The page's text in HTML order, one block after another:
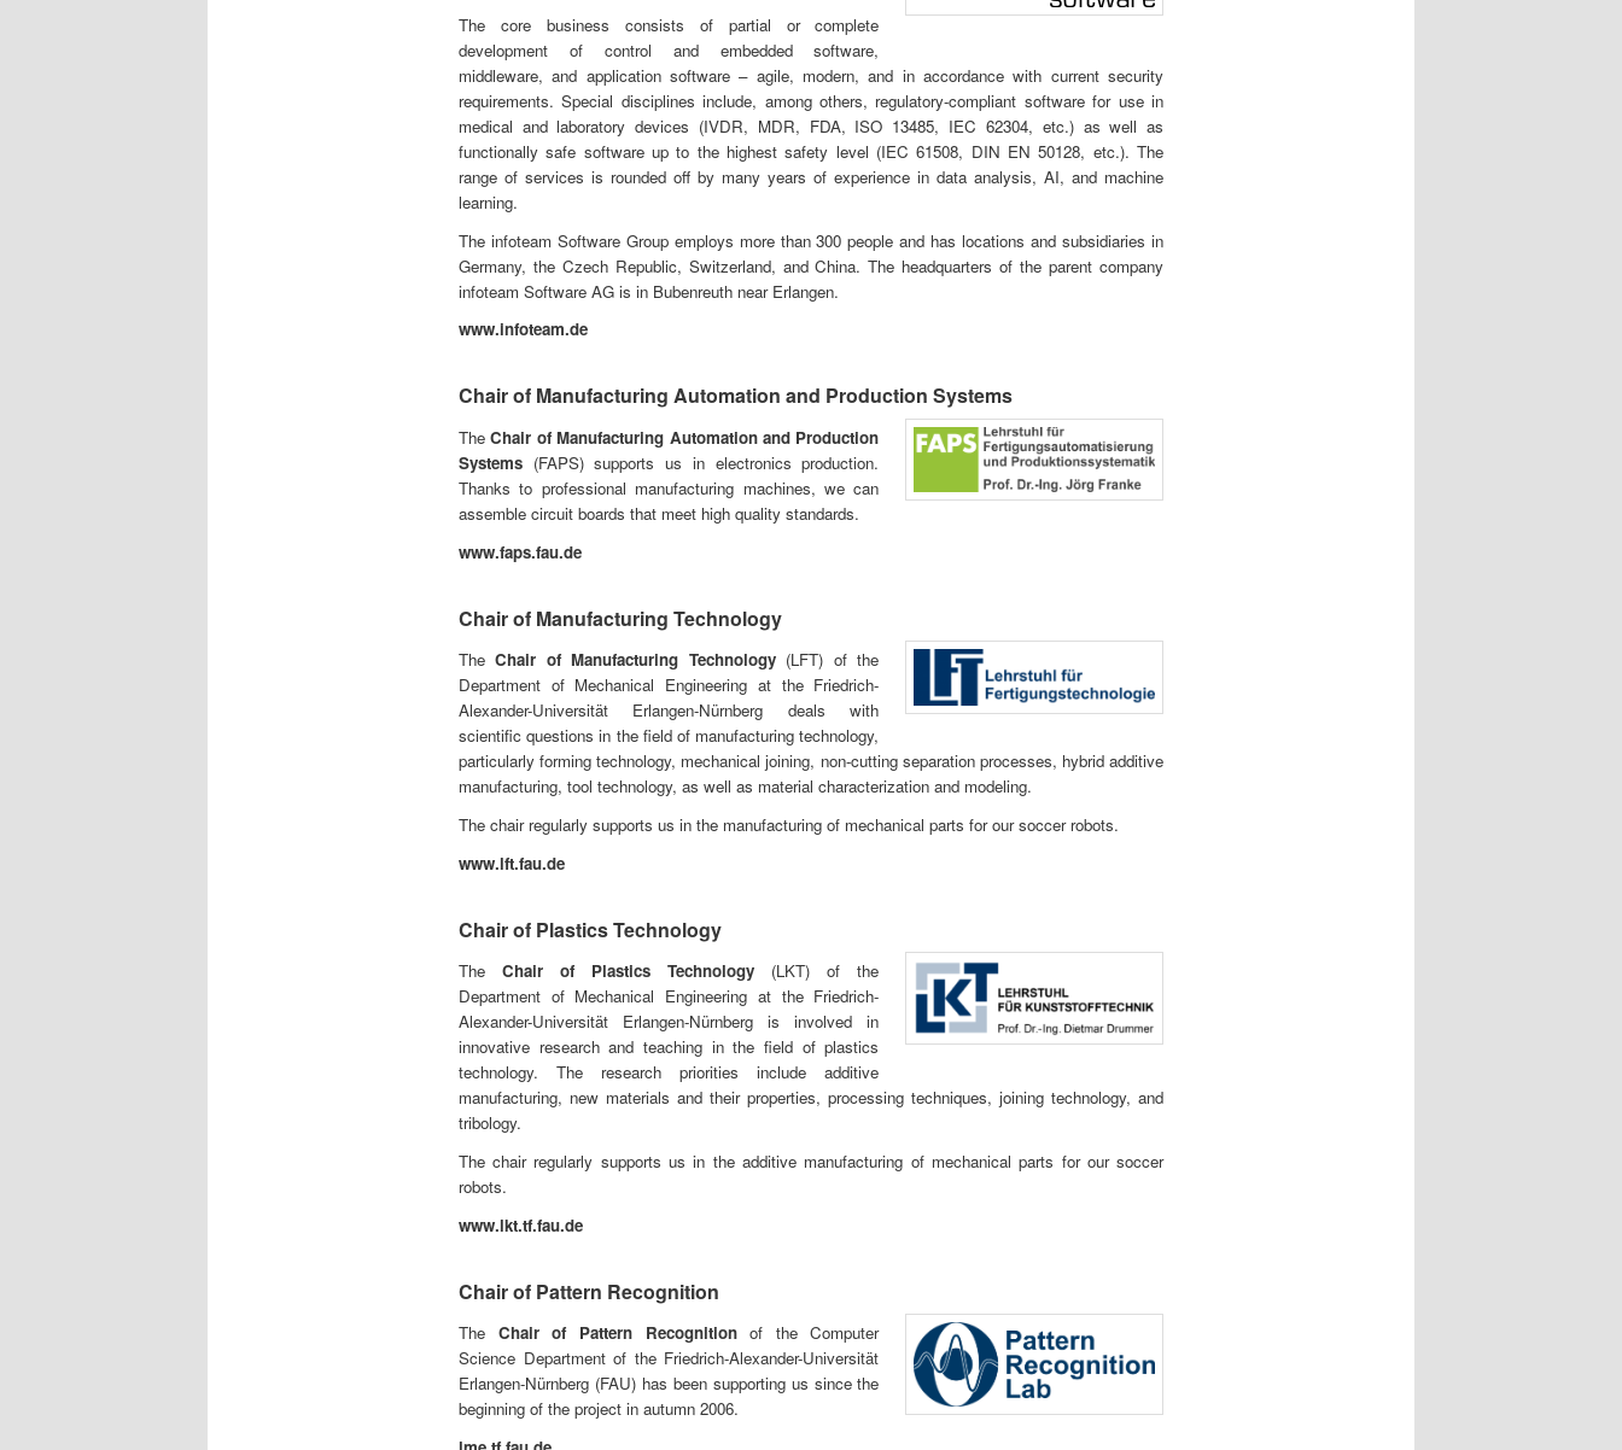
The core business consists of partial or complete
development of control and embedded software,
middleware, and application software – agile, modern, and in accordance with current security
requirements. Special disciplines include, among others, regulatory-compliant software for use in
medical and laboratory devices (IVDR, MDR, FDA, ISO 13485, IEC 62304, etc.) as well as
functionally safe software up to the highest safety level (IEC 61508, DIN EN 50128, etc.). The
range of services is rounded off by many years of experience in data analysis, AI, and machine
learning.
The infoteam Software Group employs more than 300 people and has locations and subsidiaries in
Germany, the Czech Republic, Switzerland, and China. The headquarters of the parent company
infoteam Software AG is in Bubenreuth near Erlangen.
www.infoteam.de
Chair of Manufacturing Automation and Production Systems
TheChair of Manufacturing Automation and Production
Systems(FAPS) supports us in electronics production.
Thanks to professional manufacturing machines, we can
assemble circuit boards that meet high quality standards.
www.faps.fau.de
Chair of Manufacturing Technology
TheChair of Manufacturing Technology(LFT) of the
Department of Mechanical Engineering at the Friedrich-
Alexander-Universität Erlangen-Nürnberg deals with
scientific questions in the field of manufacturing technology,
particularly forming technology, mechanical joining, non-cutting separation processes, hybrid additive
manufacturing, tool technology, as well as material characterization and modeling.
The chair regularly supports us in the manufacturing of mechanical parts for our soccer robots.
www.lft.fau.de
Chair of Plastics Technology
The Chair of Plastics Technology (LKT) of the
Department of Mechanical Engineering at the Friedrich-
Alexander-Universität Erlangen-Nürnberg is involved in
innovative research and teaching in the field of plastics
technology. The research priorities include additive
manufacturing, new materials and their properties, processing techniques, joining technology, and
tribology.
The chair regularly supports us in the additive manufacturing of mechanical parts for our soccer
robots.
www.lkt.tf.fau.de
Chair of Pattern Recognition
The Chair of Pattern Recognitionof the Computer
Science Department of the Friedrich-Alexander-Universität
Erlangen-Nürnberg (FAU) has been supporting us since the
beginning of the project in autumn 2006.